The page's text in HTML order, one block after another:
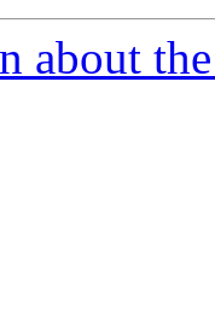
about